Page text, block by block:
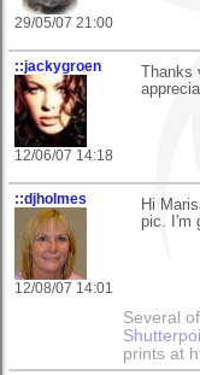
29/05/07 21:00
::jackygroen
12/06/07 14:18
Thanks
::djholmes
12/08/07 14:01
Hi
pic. I'm
Several
prints at